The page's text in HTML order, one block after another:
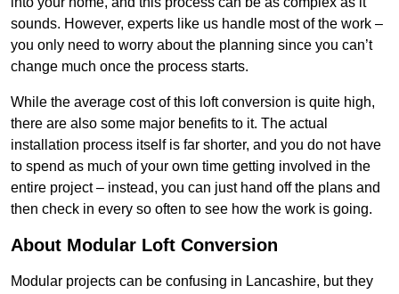
sounds. However, experts like us handle most of the work –
you only need to worry about the planning since you can’t
change much once the process starts.
While the average cost of this loft conversion is quite high,
there are also some major benefits to it. The actual
installation process itself is far shorter, and you do not have
to spend as much of your own time getting involved in the
entire project – instead, you can just hand off the plans and
then check in every so often to see how the work is going.
About Modular Loft Conversion
Modular projects can be confusing in Lancashire, but they